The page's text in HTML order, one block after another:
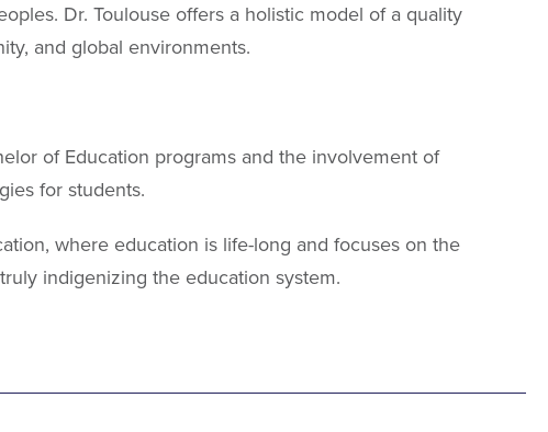
Dr. Toulouse offers a holistic model of a quality
and global environments.
of Education programs and the involvement of
for students.
where education is life-long and focuses on the
indigenizing the education system.